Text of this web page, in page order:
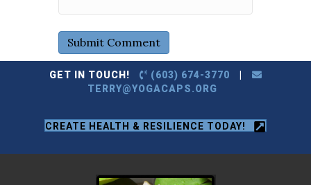
GET IN TOUCH! (603) 674-3770
TERRY@YOGACAPS.ORG
CREATE HEALTH & RESILIENCE TODAY!